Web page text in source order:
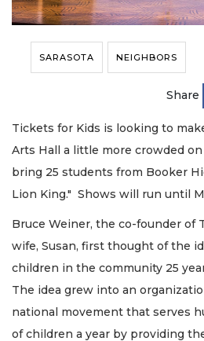
SARASOTA NEIGHBORS
Share
Tickets for Kids is looking to
Arts Hall a little more crowded
bring 25 students from Booker
Lion King." Shows will run until
Bruce Weiner, the co-founder of
wife, Susan, first thought of the
children in the community 25
The idea grew into an
national movement that serves
of children a year by providing